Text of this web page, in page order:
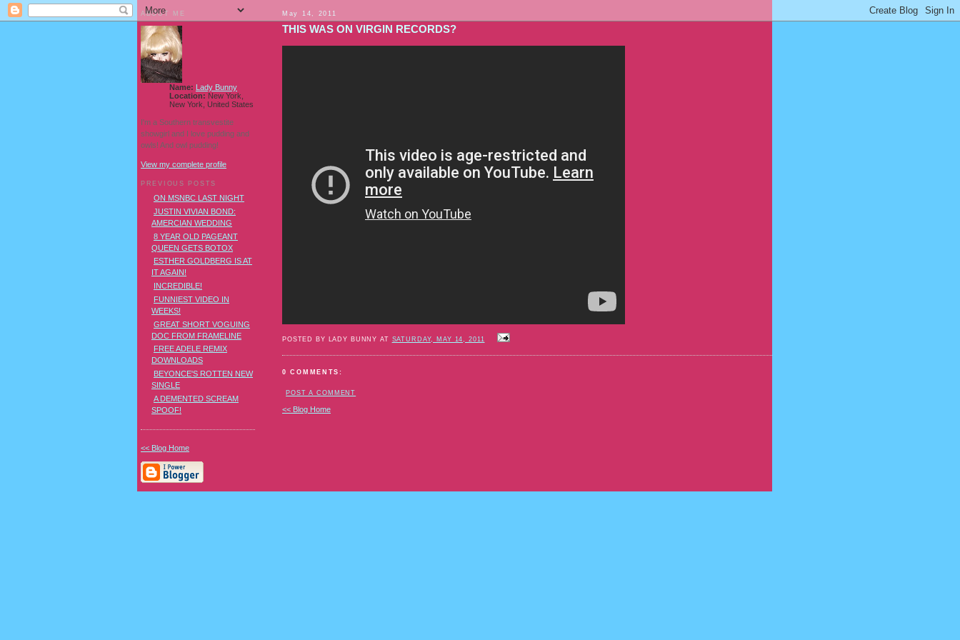
May 14, 2011
THIS WAS ON VIRGIN RECORDS?
POSTED BY LADY BUNNY AT SATURDAY, MAY 14, 2011
0 COMMENTS:
POST A COMMENT
<< Blog Home
ABOUT ME
Name: Lady Bunny
Location: New York,
New York, United States
I'm a Southern transvestite
showgirl and I love pudding and
owls! And owl pudding!
View my complete profile
PREVIOUS POSTS
ON MSNBC LAST NIGHT
JUSTIN VIVIAN BOND:
AMERCIAN WEDDING
8 YEAR OLD PAGEANT
QUEEN GETS BOTOX
ESTHER GOLDBERG IS AT
IT AGAIN!
INCREDIBLE!
FUNNIEST VIDEO IN
WEEKS!
GREAT SHORT VOGUING
DOC FROM FRAMELINE
FREE ADELE REMIX
DOWNLOADS
BEYONCE'S ROTTEN NEW
SINGLE
A DEMENTED SCREAM
SPOOF!
<< Blog Home